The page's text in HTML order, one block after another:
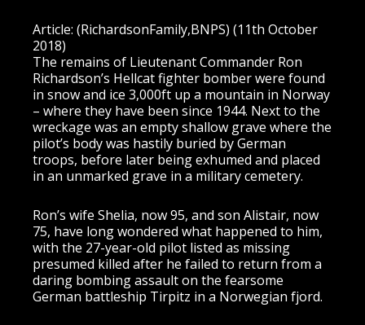
Article: (RichardsonFamily,BNPS) (11th October
2018)
The remains of Lieutenant Commander Ron
Richardson’s Hellcat fighter bomber were found
in snow and ice 3,000ft up a mountain in Norway
– where they have been since 1944. Next to the
wreckage was an empty shallow grave where the
pilot’s body was hastily buried by German
troops, before later being exhumed and placed
in an unmarked grave in a military cemetery.
Ron’s wife Shelia, now 95, and son Alistair, now
75, have long wondered what happened to him,
with the 27-year-old pilot listed as missing
presumed killed after he failed to return from a
daring bombing assault on the fearsome
German battleship Tirpitz in a Norwegian fjord.